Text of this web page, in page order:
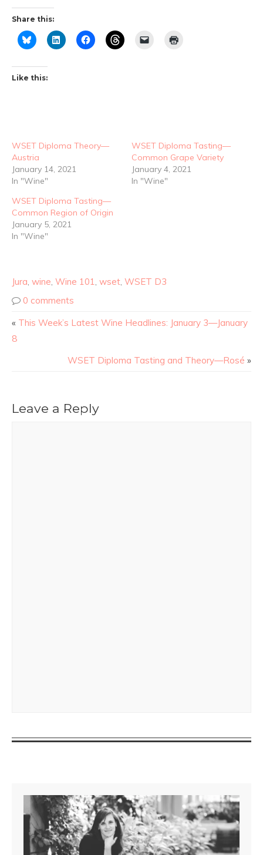
Share this:
Like this:
WSET Diploma Theory—
Austria
January 14, 2021
In "Wine"
WSET Diploma Tasting—
Common Grape Variety
January 4, 2021
In "Wine"
WSET Diploma Tasting—
Common Region of Origin
January 5, 2021
In "Wine"
Jura, wine, Wine 101, wset, WSET D3
0 comments
« This Week’s Latest Wine Headlines: January 3—January
8
WSET Diploma Tasting and Theory—Rosé »
Leave a Reply